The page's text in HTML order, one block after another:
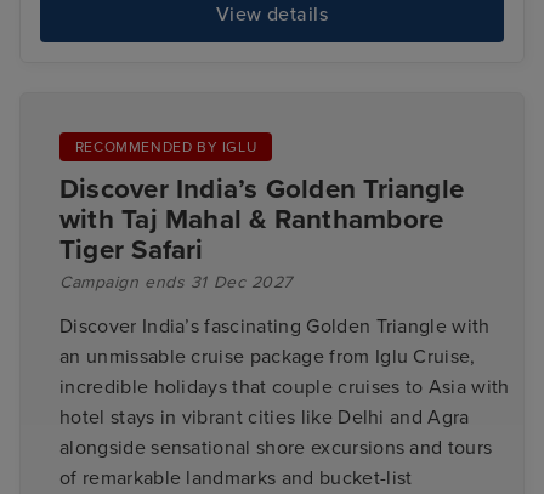
View details
RECOMMENDED BY IGLU
Discover India’s Golden Triangle
with Taj Mahal & Ranthambore
Tiger Safari
Campaign ends 31 Dec 2027
Discover India’s fascinating Golden Triangle with
an unmissable cruise package from Iglu Cruise,
incredible holidays that couple cruises to Asia with
hotel stays in vibrant cities like Delhi and Agra
alongside sensational shore excursions and tours
of remarkable landmarks and bucket-list